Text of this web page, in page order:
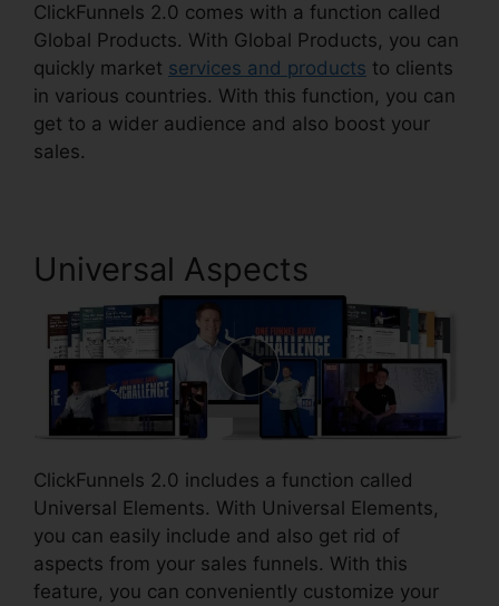
ClickFunnels 2.0 comes with a function called
Global Products. With Global Products, you can
quickly market services and products to clients
in various countries. With this function, you can
get to a wider audience and also boost your
sales.
Universal Aspects
ClickFunnels 2.0 includes a function called
Universal Elements. With Universal Elements,
you can easily include and also get rid of
aspects from your sales funnels. With this
feature, you can conveniently customize your